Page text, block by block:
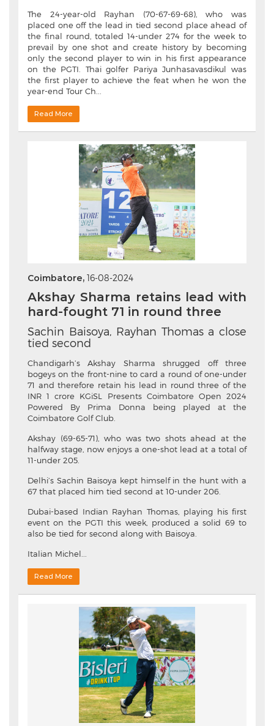
The 24-year-old Rayhan (70-67-69-68), who was
placed one off the lead in tied second place ahead of
the final round, totaled 14-under 274 for the week to
prevail by one shot and create history by becoming
only the second player to win in his first appearance
on the PGTI. Thai golfer Pariya Junhasavasdikul was
the first player to achieve the feat when he won the
year-end Tour Ch...
Read More
Coimbatore, 16-08-2024
Akshay Sharma retains lead with
hard-fought 71 in round three
Sachin Baisoya, Rayhan Thomas a close
tied second
Chandigarh’s Akshay Sharma shrugged off three
bogeys on the front-nine to card a round of one-under
71 and therefore retain his lead in round three of the
INR 1 crore KGiSL Presents Coimbatore Open 2024
Powered By Prima Donna being played at the
Coimbatore Golf Club.
Akshay (69-65-71), who was two shots ahead at the
halfway stage, now enjoys a one-shot lead at a total of
11-under 205.
Delhi’s Sachin Baisoya kept himself in the hunt with a
67 that placed him tied second at 10-under 206.
Dubai-based Indian Rayhan Thomas, playing his first
event on the PGTI this week, produced a solid 69 to
also be tied for second along with Baisoya.
Italian Michel...
Read More